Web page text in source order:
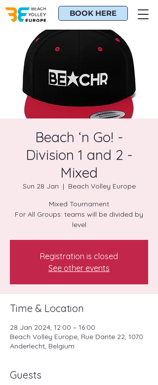
BOOK HERE
Beach ‘n Go! -
Division 1 and 2 -
Mixed
Sun 28 Jan
  |
Beach Volley Europe
Mixed Tournament
For All Groups: teams will be divided by
level
Registration is closed
See other events
Time & Location
28 Jan 2024, 12:00 – 16:00
Beach Volley Europe, Rue Dante 22, 1070
Anderlecht, Belgium
Guests